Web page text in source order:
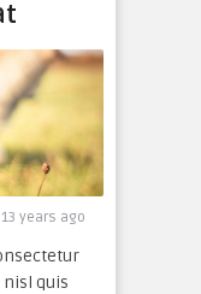
years ago
quis